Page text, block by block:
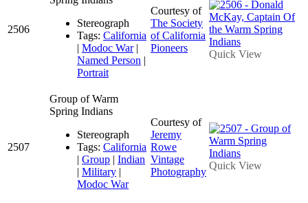
2506
Stereograph
Tags: California
| Modoc War|
Named Person |
Portrait
Courtesy of
The Society
of California
Pioneers
Quick View
2507
Group of Warm
Spring Indians
Stereograph
Tags: California
| Group | Indian
| Military |
Modoc War
Courtesy of
Jeremy
Rowe
Vintage
Photography
Quick View